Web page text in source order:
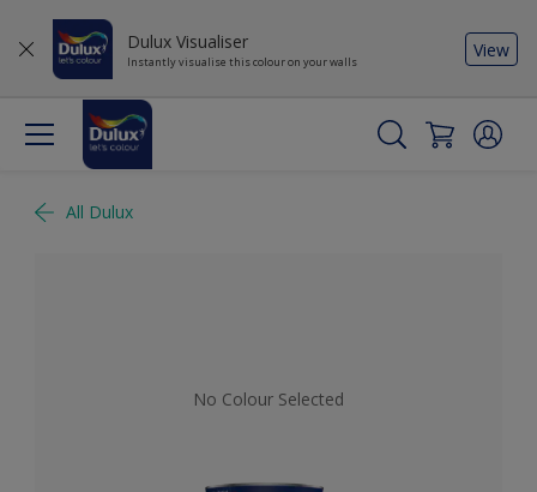
Dulux Visualiser
Instantly visualise this colour on your walls
View
All Dulux
No Colour Selected